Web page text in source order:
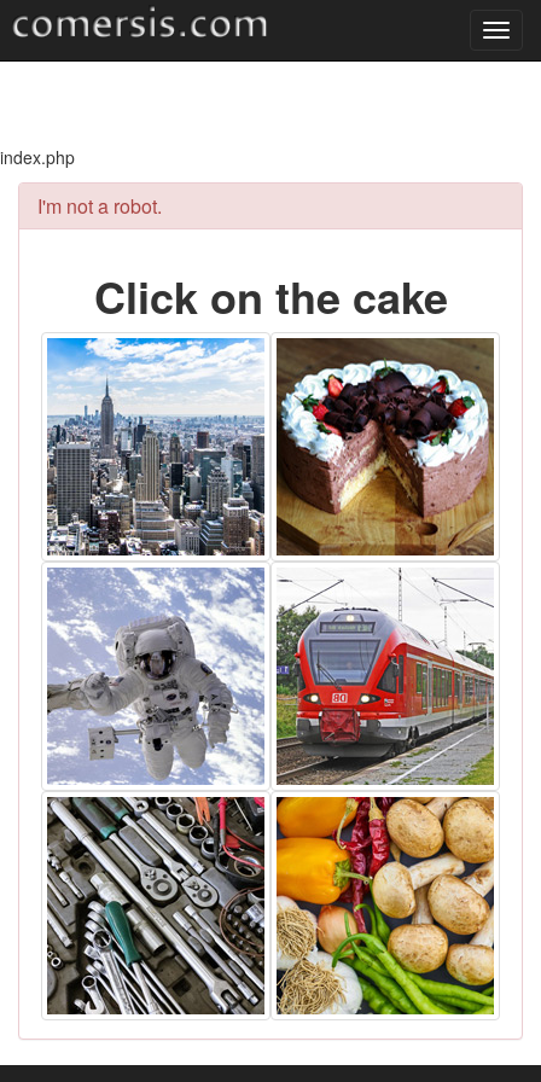
index.php
I'm not a robot.
Click on the cake